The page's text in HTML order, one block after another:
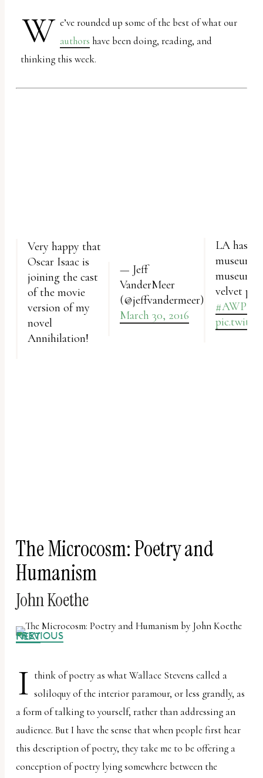
W e’ve rounded up some of the best of what our
authors have been doing, reading, and
thinking this week.
Very happy that
Oscar Isaac is
joining the cast
of the movie
version of my
novel
Annihilation!
— Jeff
VanderMeer
(@jeffvandermeer)
March 30, 2016
LA has a velvet painting
museum
museum
velvet
#AWP16
The Microcosm: Poetry and
Humanism
John Koethe
PREVIOUS
NEXT
I think of poetry as what Wallace Stevens called a
soliloquy of the interior paramour, or less grandly, as
a form of talking to yourself, rather than addressing an
audience. But I have the sense that when people first hear
this description of poetry, they take me to be offering a
conception of poetry lying somewhere between the
problems
encounter